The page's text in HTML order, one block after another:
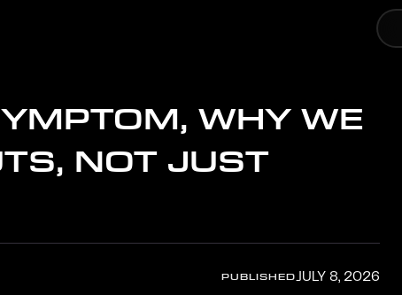
WHY WE
NOT JUST
PUBLISHEDJULY 8, 2026